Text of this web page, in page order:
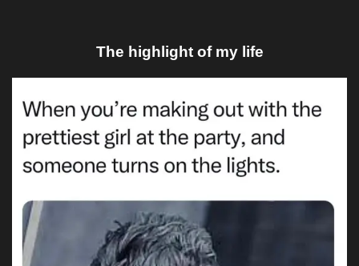
The highlight of my life